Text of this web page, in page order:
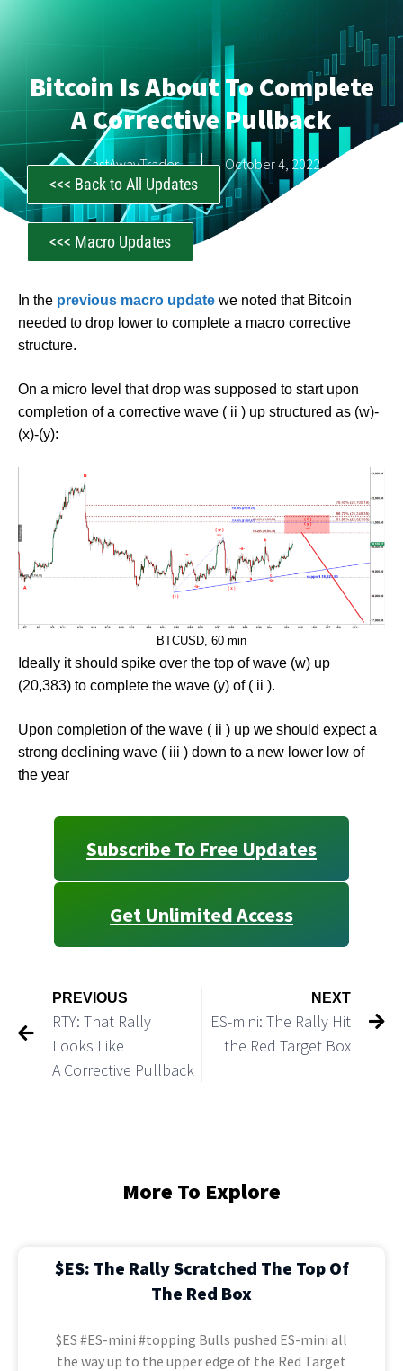
Bitcoin Is About To Complete
A Corrective Pullback
CastAwayTrader October 4, 2022
<<< Back to All Updates
<<< Macro Updates
In the previous macro update we noted that Bitcoin
needed to drop lower to complete a macro corrective
structure.
On a micro level that drop was supposed to start upon
completion of a corrective wave ( ii ) up structured as (w)-
(x)-(y):
BTCUSD, 60 min
Ideally it should spike over the top of wave (w) up
(20,383) to complete the wave (y) of ( ii ).
Upon completion of the wave ( ii ) up we should expect a
strong declining wave ( iii ) down to a new lower low of
the year
Subscribe To Free Updates
Get Unlimited Access
PREVIOUS
RTY: That Rally
Looks Like
A Corrective Pullback
NEXT
ES-mini: The Rally Hit
the Red Target Box
More To Explore
$ES: The Rally Scratched The Top Of
The Red Box
$ES #ES-mini #topping Bulls pushed ES-mini all
the way up to the upper edge of the Red Target